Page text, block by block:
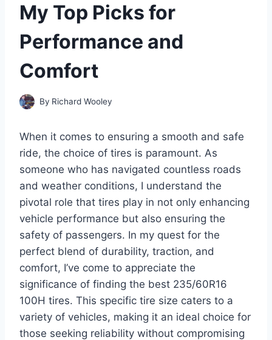
My Top Picks for
Performance and
Comfort
By Richard Wooley
When it comes to ensuring a smooth and safe
ride, the choice of tires is paramount. As
someone who has navigated countless roads
and weather conditions, I understand the
pivotal role that tires play in not only enhancing
vehicle performance but also ensuring the
safety of passengers. In my quest for the
perfect blend of durability, traction, and
comfort, I’ve come to appreciate the
significance of finding the best 235/60R16
100H tires. This specific tire size caters to a
variety of vehicles, making it an ideal choice for
those seeking reliability without compromising